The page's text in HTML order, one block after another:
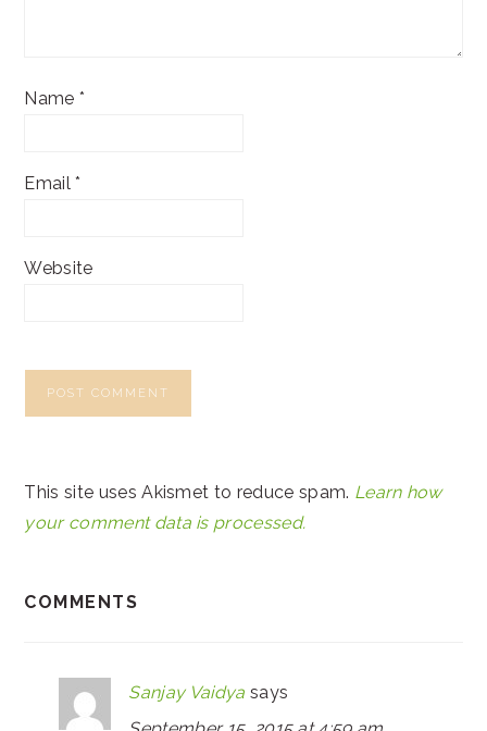
Name *
Email*
Website
This site uses Akismet to reduce spam. Learn how
your comment data is processed.
COMMENTS
Sanjay Vaidya says